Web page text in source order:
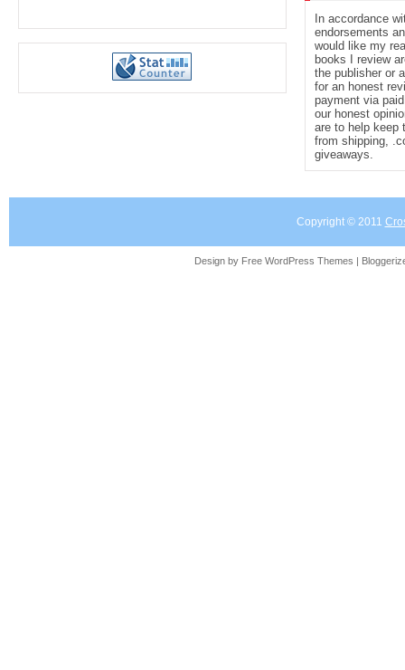
In accordance
endorsements
would like my
books I review
the publisher or
for an honest
payment via
our honest
are to help keep
from shipping,
giveaways.
Copyright © 2011
Design by Free WordPress Themes |